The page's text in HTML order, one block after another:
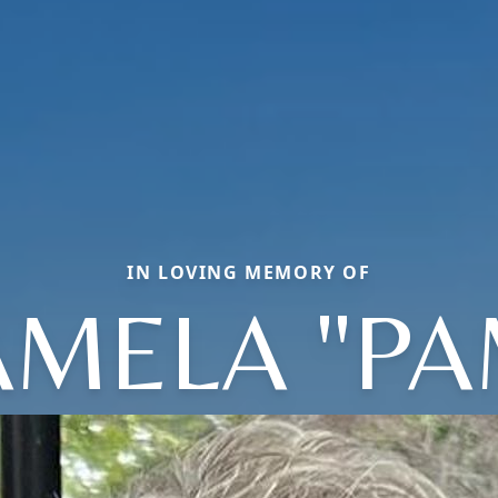
IN LOVING MEMORY OF